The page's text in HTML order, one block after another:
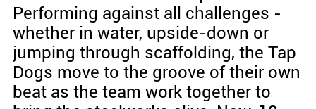
Performing against all challenges -
whether in water, upside-down or
jumping through scaffolding, the Tap
Dogs move to the groove of their own
beat as the team work together to